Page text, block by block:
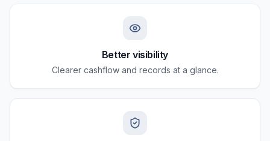
Better visibility
Clearer cashflow and records at a glance.